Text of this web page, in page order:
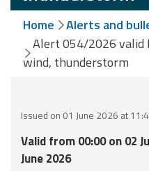
data
Weather and sea
forecasts
Weather radar
Home
Alerts and
Alert 054/2026 valid
wind, thunderstorm
Issued on 01 June 2026 at
Valid from 00:00 on 02
June 2026